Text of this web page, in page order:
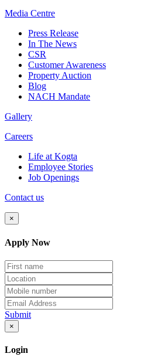
Media Centre
Press Release
In The News
CSR
Customer Awareness
Property Auction
Blog
NACH Mandate
Gallery
Careers
Life at Kogta
Employee Stories
Job Openings
Contact us
×
Apply Now
Submit
×
Login